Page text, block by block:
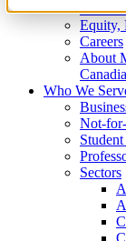
What
Equity,
Careers
About
Who We
Not-
Sectors